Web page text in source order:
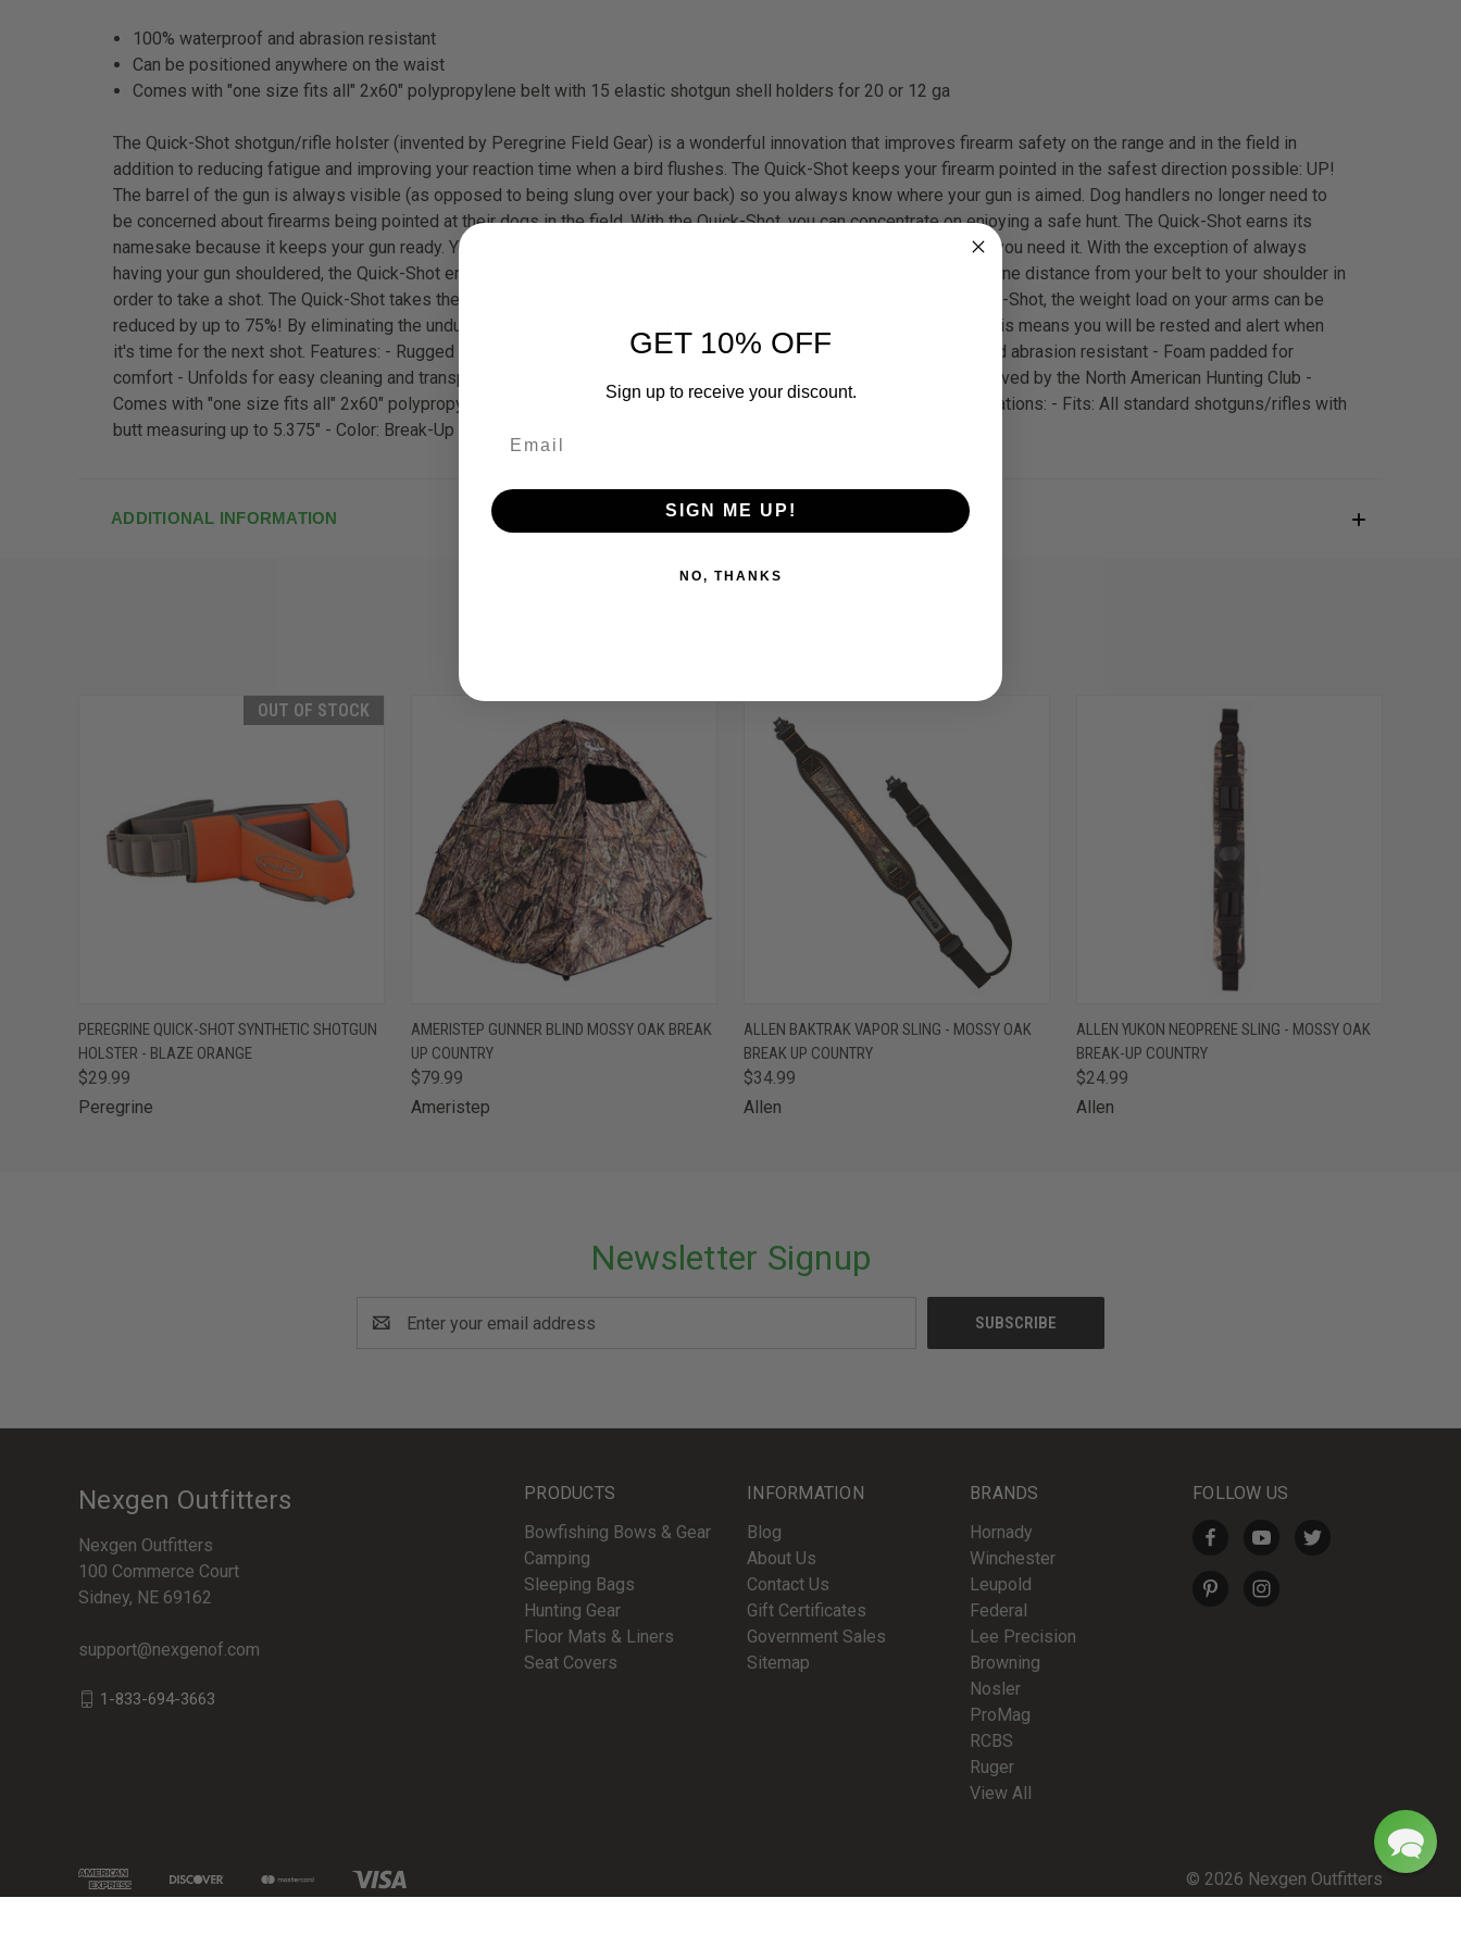
100% waterproof and abrasion resistant
Can be positioned anywhere on the waist
Comes with "one size fits all" 2x60" polypropylene belt with 15 elastic shotgun shell holders for 20 or 12 ga
The Quick-Shot shotgun/rifle holster (invented by Peregrine Field Gear) is a wonderful innovation that improves firearm safety on the range and in the field in
addition to reducing fatigue and improving your reaction time when a bird flushes. The Quick-Shot keeps your firearm pointed in the safest direction possible: UP!
The barrel of the gun is always visible (as opposed to being slung over your back) so you always know where your gun is aimed. Dog handlers no longer need to
be concerned about firearms being pointed at their dogs in the field. With the Quick-Shot, you can concentrate on enjoying a safe hunt. The Quick-Shot earns its
namesake because it keeps your gun ready. Your firearm is always in an optimum position for a fast draw, right when you need it. With the exception of always
having your gun shouldered, the Quick-Shot ensures that the butt of your gun only has to travel the minimum straight-line distance from your belt to your shoulder in
order to take a shot. The Quick-Shot takes the weight off of your arms and lets your legs do the work. Using the Quick-Shot, the weight load on your arms can be
reduced by up to 75%! By eliminating the undue burden on your arms you'll hardly notice the weight of your firearm. This means you will be rested and alert when
it's time for the next shot. Features: - Rugged all-weather polyester, with HDPE reinforcements - 100% waterproof and abrasion resistant - Foam padded for
comfort - Unfolds for easy cleaning and transport - Can be positioned anywhere on the waist - Field tested and approved by the North American Hunting Club -
Comes with "one size fits all" 2x60" polypropylene belt with 15 elastic shotgun shell holders for 20 or 12 ga Specifications: - Fits: All standard shotguns/rifles with
butt measuring up to 5.375" - Color: Break-Up Country Camo
ADDITIONAL INFORMATION
OUT OF STOCK
QUICK VIEW OUT OF STOCK
PEREGRINE QUICK-SHOT SYNTHETIC SHOTGUN
HOLSTER - BLAZE ORANGE
$29.99
Peregrine
QUICK VIEW ADD TO CART
AMERISTEP GUNNER BLIND MOSSY OAK BREAK
UP COUNTRY
$79.99
Ameristep
QUICK VIEW ADD TO CART
ALLEN BAKTRAK VAPOR SLING - MOSSY OAK
BREAK UP COUNTRY
$34.99
Allen
QUICK VIEW ADD TO CART
ALLEN YUKON NEOPRENE SLING - MOSSY OAK
BREAK-UP COUNTRY
$24.99
Allen
Newsletter Signup
Address
PRODUCTS
Bowfishing Bows & Gear
Camping
Sleeping Bags
Hunting Gear
Floor Mats & Liners
Seat Covers
INFORMATION
Blog
About Us
Contact Us
Gift Certificates
Government Sales
Sitemap
BRANDS
Hornady
Winchester
Leupold
Federal
Lee Precision
Browning
Nosler
ProMag
RCBS
Ruger
View All
FOLLOW US
Nexgen Outfitters
Nexgen Outfitters
100 Commerce Court
Sidney, NE 69162
support@nexgenof.com
1-833-694-3663
© 2026 Nexgen Outfitters
GET 10% OFF
Sign up to receive your discount.
SIGN ME UP!
NO, THANKS